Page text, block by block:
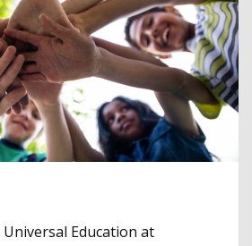
Education at